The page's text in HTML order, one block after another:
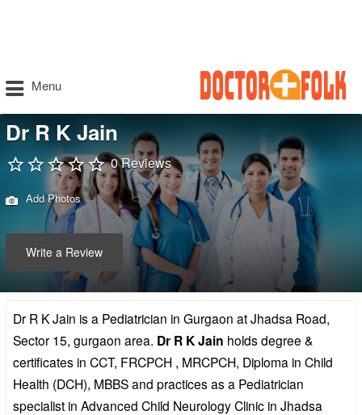
Menu
Dr R K Jain
0 Reviews
Add Photos
Write a Review
Dr R K Jain is a Pediatrician in Gurgaon at Jhadsa Road,
Sector 15, gurgaon area. Dr R K Jain holds degree &
certificates in CCT, FRCPCH , MRCPCH, Diploma in Child
Health (DCH), MBBS and practices as a Pediatrician
specialist in Advanced Child Neurology Clinic in Jhadsa